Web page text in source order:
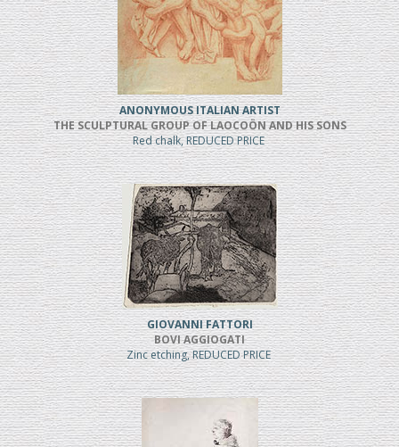
ANONYMOUS ITALIAN ARTIST
THE SCULPTURAL GROUP OF LAOCOÖN AND HIS SONS
Red chalk, REDUCED PRICE
GIOVANNI FATTORI
BOVI AGGIOGATI
Zinc etching, REDUCED PRICE